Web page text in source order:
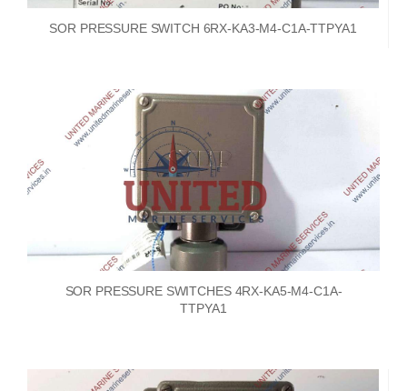
SOR PRESSURE SWITCH 6RX-KA3-M4-C1A-TTPYA1
SOR PRESSURE SWITCHES 4RX-KA5-M4-C1A-
TTPYA1